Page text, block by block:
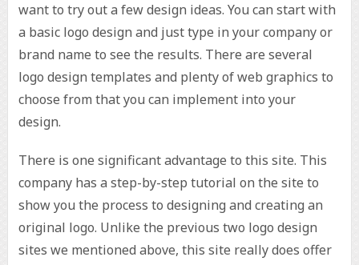
want to try out a few design ideas. You can start with
a basic logo design and just type in your company or
brand name to see the results. There are several
logo design templates and plenty of web graphics to
choose from that you can implement into your
design.
There is one significant advantage to this site. This
company has a step-by-step tutorial on the site to
show you the process to designing and creating an
original logo. Unlike the previous two logo design
sites we mentioned above, this site really does offer